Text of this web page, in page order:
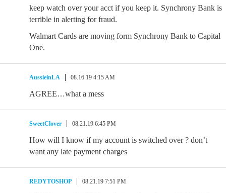
keep watch over your acct if you keep it. Synchrony Bank is
terrible in alerting for fraud.
Walmart Cards are moving form Synchrony Bank to Capital
One.
AussieinLA 08.16.19 4:15 AM
AGREE…what a mess
SweetClover 08.21.19 6:45 PM
How will I know if my account is switched over ? don’t
want any late payment charges
REDYTOSHOP 08.21.19 7:51 PM